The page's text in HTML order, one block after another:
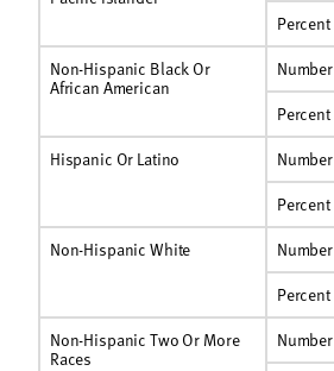
Percent
Non-Hispanic Black Or
African American
Number
Percent
Hispanic Or Latino
Number
Percent
Non-Hispanic White
Number
Percent
Non-Hispanic Two Or More
Races
Number